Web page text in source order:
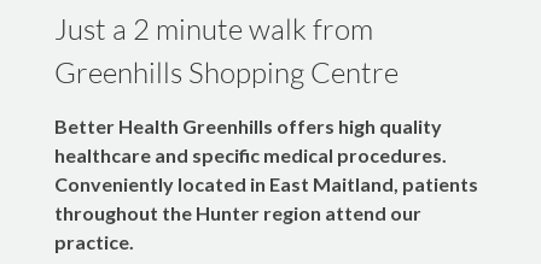
Just a 2 minute walk from
Greenhills Shopping Centre
Better Health Greenhills offers high quality
healthcare and specific medical procedures.
Conveniently located in East Maitland, patients
throughout the Hunter region attend our
practice.